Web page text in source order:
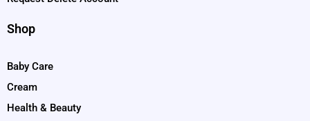
Shop
Baby Care
Cream
Health & Beauty